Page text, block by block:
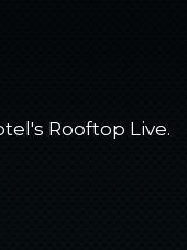
Rooftop Live.